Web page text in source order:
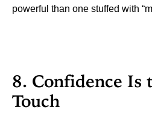
powerful than one stuffed with
8. Confidence Is
Touch